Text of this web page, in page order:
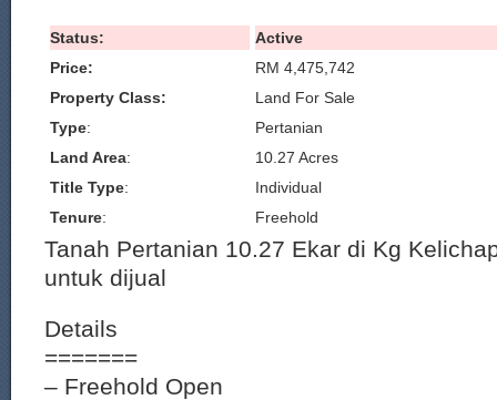
Status:
Active
Price:
RM 4,475,742
Property Class:
Land For Sale
Type:
Pertanian
Land Area:
10.27 Acres
Title Type:
Individual
Tenure: Freehold
Tanah Pertanian 10.27 Ekar di Kg
untuk dijual
Details
=======
– Freehold Open